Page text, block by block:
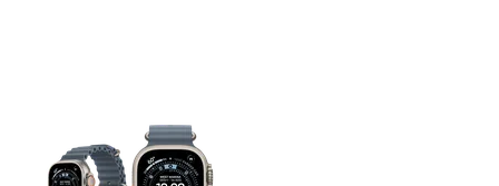
This carousel contains a column of small thumbnails.